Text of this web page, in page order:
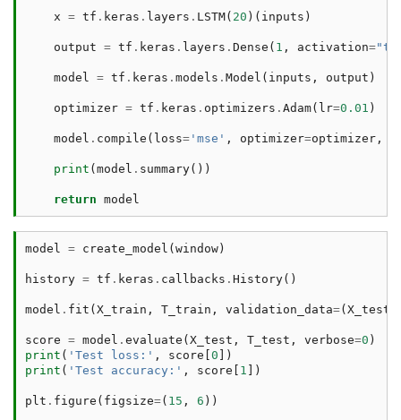
x = tf . keras . layers . LSTM( 20 )( inputs )
output = tf . keras . layers . Dense ( 1 , activation=
model = tf . keras . models . Model ( inputs , output )
optimizer = tf . keras . optimizers . Adam( lr=0.01 )
model . compile ( loss= 'mse' , optimizer=optimizer ,
print (model . summary())
return model
model = create_model (window)
history = tf . keras . callbacks . History()
model . fit (X_train , T_train , validation_data=(X_test
score = model . evaluate (X_test , T_test , verbose=0 )
print ( 'Test loss:' , score [0 ])
print ( 'Test accuracy:' , score [ 1 ])
plt . figure ( figsize=( 15 , 6 ))